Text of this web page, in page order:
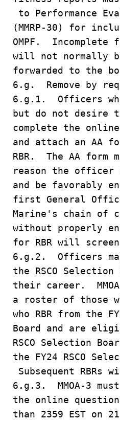
to Performance
(MMRP-30) for
OMPF. Incomplete
will not normally
forwarded to the
6.g. Remove by
6.g.1. Officers
but do not desire
complete the
and attach an AA
RBR. The AA form
reason the officer
and be favorably
first General
Marine's chain of
without properly
for RBR will screen
6.g.2. Officers
the RSCO
their career.
a roster of those
who RBR from the
Board and are
RSCO Selection
the FY24 RSCO
Subsequent RBRs
6.g.3. MMOA-3
the online
than 2359 EST on